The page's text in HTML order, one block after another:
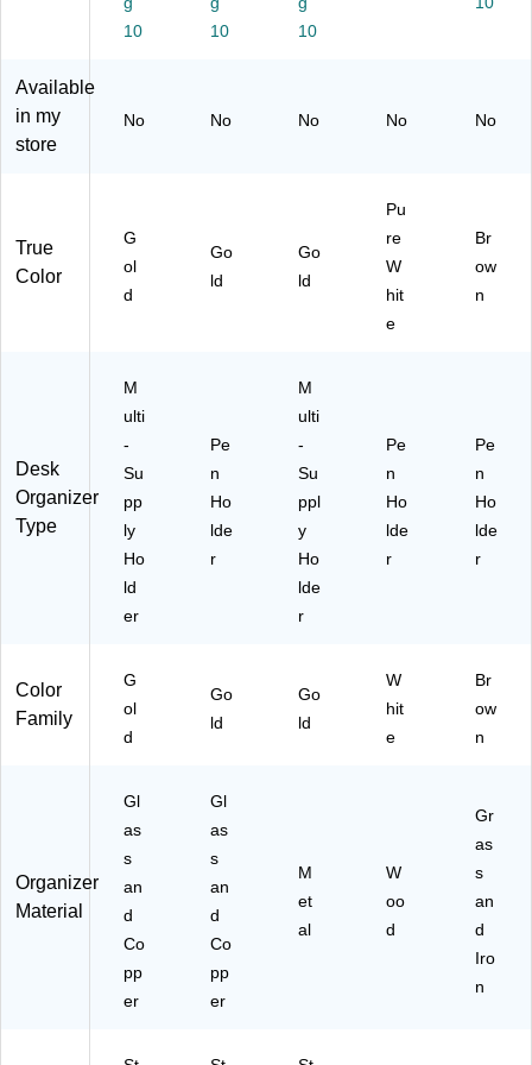
d
(L
L
G
LD
O
R
LD
hit
10
10
10
Available
in my
store
No No No No No
True
Color
G
ol
d
Go
ld
Go
ld
Pu
re
W
hit
e
Br
ow
n
Desk
Organizer
Type
M
ulti
-
Su
pp
ly
Ho
ld
er
Pe
n
Ho
lde
r
M
ulti
-
Su
ppl
y
Ho
lde
r
Pe
n
Ho
lde
r
Pe
n
Ho
lde
r
Color
Family
G
ol
d
Go
ld
Go
ld
W
hit
e
Br
ow
n
Organizer
Material
Gl
as
s
an
d
Co
pp
er
Gl
as
s
an
d
Co
pp
er
M
et
al
W
oo
d
Gr
as
s
an
d
Iro
n